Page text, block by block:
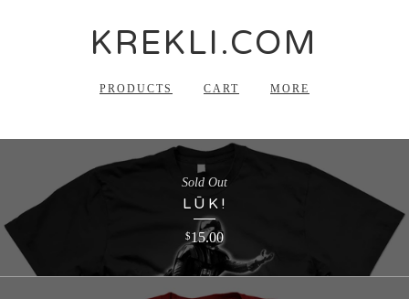
KREKLI.COM
PRODUCTS CART MORE
LŪK!
$15.00
Sold Out